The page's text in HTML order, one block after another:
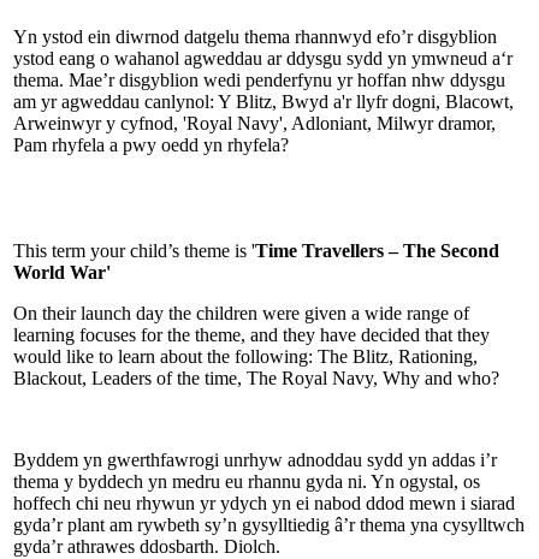
Yn ystod ein diwrnod datgelu thema rhannwyd efo’r disgyblion
ystod eang o wahanol agweddau ar ddysgu sydd yn ymwneud a‘r
thema. Mae’r disgyblion wedi penderfynu yr hoffan nhw ddysgu
am yr agweddau canlynol: Y Blitz, Bwyd a'r llyfr dogni, Blacowt,
Arweinwyr y cyfnod, 'Royal Navy', Adloniant, Milwyr dramor,
Pam rhyfela a pwy oedd yn rhyfela?
This term your child’s theme is 'Time Travellers – The Second
World War'
On their launch day the children were given a wide range of
learning focuses for the theme, and they have decided that they
would like to learn about the following: The Blitz, Rationing,
Blackout, Leaders of the time, The Royal Navy, Why and who?
Byddem yn gwerthfawrogi unrhyw adnoddau sydd yn addas i’r
thema y byddech yn medru eu rhannu gyda ni. Yn ogystal, os
hoffech chi neu rhywun yr ydych yn ei nabod ddod mewn i siarad
gyda’r plant am rywbeth sy’n gysylltiedig â’r thema yna cysylltwch
gyda’r athrawes ddosbarth. Diolch.